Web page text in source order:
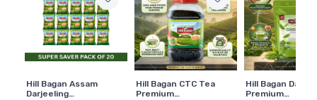
Hill Bagan Assam
Darjeeling…
Hill Bagan CTC Tea
Premium…
Hill Bagan
Premium…